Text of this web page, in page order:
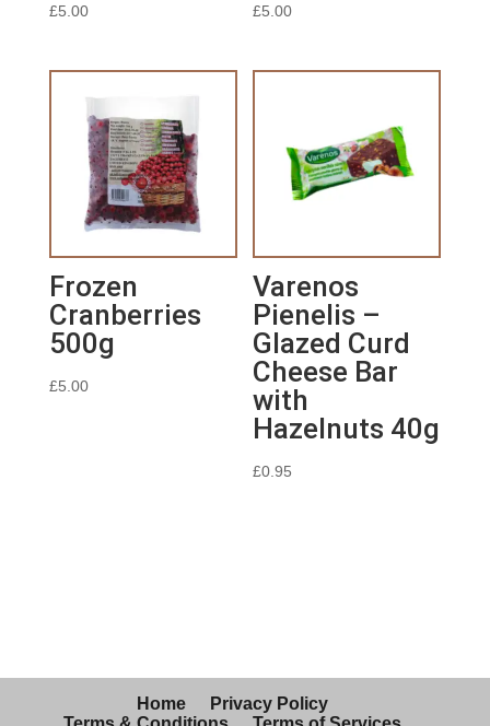
£5.00 £5.00
Frozen
Cranberries
500g
£5.00
Varenos
Pienelis –
Glazed Curd
Cheese Bar
with
Hazelnuts 40g
£0.95
Home
Privacy Policy